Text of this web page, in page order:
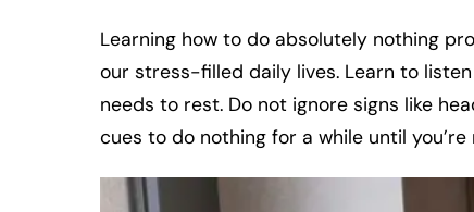
Learning how to do absolutely nothing
our stress-filled daily lives. Learn to
needs to rest. Do not ignore signs like
cues to do nothing for a while until